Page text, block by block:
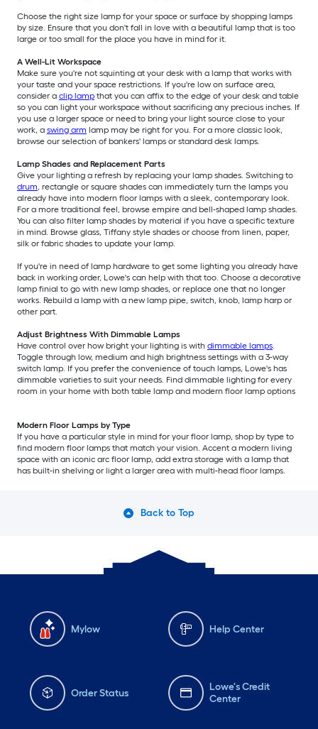
Choose the right size lamp for your space or surface by shopping lamps
by size. Ensure that you don't fall in love with a beautiful lamp that is too
large or too small for the place you have in mind for it.
A Well-Lit Workspace
Make sure you're not squinting at your desk with a lamp that works with
your taste and your space restrictions. If you're low on surface area,
consider a clip lamp that you can affix to the edge of your desk and table
so you can light your workspace without sacrificing any precious inches. If
you use a larger space or need to bring your light source close to your
work, a swing arm lamp may be right for you. For a more classic look,
browse our selection of bankers' lamps or standard desk lamps.
Lamp Shades and Replacement Parts
Give your lighting a refresh by replacing your lamp shades. Switching to
drum, rectangle or square shades can immediately turn the lamps you
already have into modern floor lamps with a sleek, contemporary look.
For a more traditional feel, browse empire and bell-shaped lamp shades.
You can also filter lamp shades by material if you have a specific texture
in mind. Browse glass, Tiffany style shades or choose from linen, paper,
silk or fabric shades to update your lamp.
If you're in need of lamp hardware to get some lighting you already have
back in working order, Lowe's can help with that too. Choose a decorative
lamp finial to go with new lamp shades, or replace one that no longer
works. Rebuild a lamp with a new lamp pipe, switch, knob, lamp harp or
other part.
Adjust Brightness With Dimmable Lamps
Have control over how bright your lighting is with dimmable lamps.
Toggle through low, medium and high brightness settings with a 3-way
switch lamp. If you prefer the convenience of touch lamps, Lowe's has
dimmable varieties to suit your needs. Find dimmable lighting for every
room in your home with both table lamp and modern floor lamp options
Modern Floor Lamps by Type
If you have a particular style in mind for your floor lamp, shop by type to
find modern floor lamps that match your vision. Accent a modern living
space with an iconic arc floor lamp, add extra storage with a lamp that
has built-in shelving or light a larger area with multi-head floor lamps.
Back to Top
Mylow Help Center
Order Status
Lowe's Credit
Center